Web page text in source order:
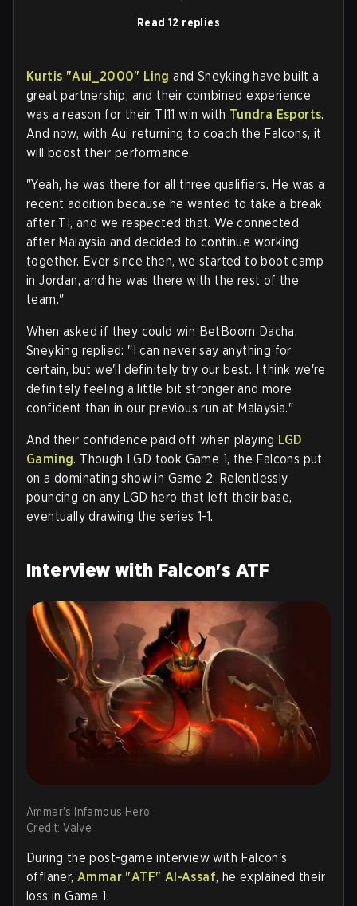
Read 12 replies
Kurtis "Aui_2000" Ling and Sneyking have built a
great partnership, and their combined experience
was a reason for their TI11 win with Tundra Esports.
And now, with Aui returning to coach the Falcons, it
will boost their performance.
"Yeah, he was there for all three qualifiers. He was a
recent addition because he wanted to take a break
after TI, and we respected that. We connected
after Malaysia and decided to continue working
together. Ever since then, we started to boot camp
in Jordan, and he was there with the rest of the
team."
When asked if they could win BetBoom Dacha,
Sneyking replied: "I can never say anything for
certain, but we'll definitely try our best. I think we're
definitely feeling a little bit stronger and more
confident than in our previous run at Malaysia."
And their confidence paid off when playing LGD
Gaming. Though LGD took Game 1, the Falcons put
on a dominating show in Game 2. Relentlessly
pouncing on any LGD hero that left their base,
eventually drawing the series 1-1.
Interview with Falcon's ATF
Ammar's Infamous Hero
Credit: Valve
During the post-game interview with Falcon's
offlaner,Ammar "ATF" Al-Assaf, he explained their
loss in Game 1.